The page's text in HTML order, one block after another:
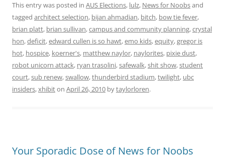
This entry was posted in AUS Elections, lulz, News for Noobsand
tagged architect selection, bijan ahmadian, bitch, bow tie fever,
brian platt, brian sullivan,campus and community planning,crystal
hon,deficit,edward cullen is so hawt,emo kids,equity,gregor is
hot, hospice, koerner's, matthew naylor, naylorites, pixie dust,
robot unicorn attack, ryan trasolini,safewalk,shit show,student
court,sub renew,swallow,thunderbird stadium,twilight, ubc
insiders,xhibiton April 26, 2010 bytaylorloren.
Your Sporadic Dose of News for Noobs